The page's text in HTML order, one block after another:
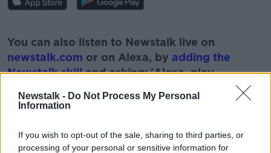
Newstalk - Do Not Process My Personal
Information
If you wish to opt-out of the sale, sharing to third parties, or
processing of your personal or sensitive information for
Learn more
You can also listen to Newstalk live on
newstalk.com or on Alexa, by adding the
Newstalk skilland asking: 'Alexa, play